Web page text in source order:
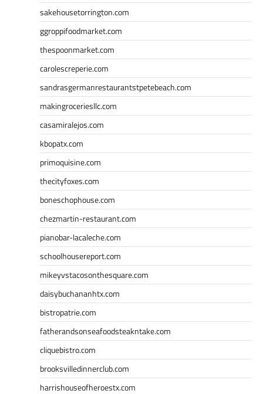
sakehousetorrington.com
ggroppifoodmarket.com
thespoonmarket.com
carolescreperie.com
sandrasgermanrestaurantstpetebeach.com
makingroceriesllc.com
casamiralejos.com
kbopatx.com
primoquisine.com
thecityfoxes.com
boneschophouse.com
chezmartin-restaurant.com
pianobar-lacaleche.com
schoolhousereport.com
mikeyvstacosonthesquare.com
daisybuchananhtx.com
bistropatrie.com
fatherandsonseafoodsteakntake.com
cliquebistro.com
brooksvilledinnerclub.com
harrishouseofheroestx.com